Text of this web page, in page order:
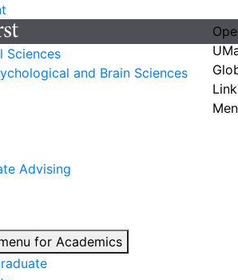
Sciences
and Brain Sciences
Advising
for Academics